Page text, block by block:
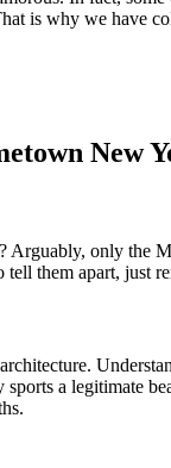
is why we have
New
only the
them apart, just
a legitimate